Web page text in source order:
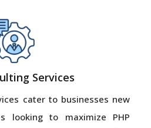
Services
cater to businesses new
looking to maximize PHP